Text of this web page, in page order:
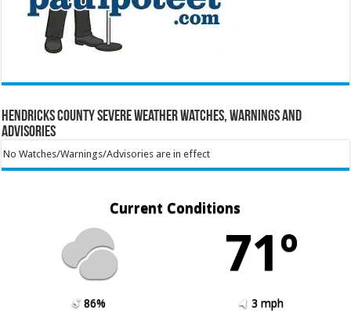
Hendricks County Severe Weather Watches, Warnings and
Advisories
No Watches/Warnings/Advisories are in effect
Current Conditions
71º
86%
3 mph